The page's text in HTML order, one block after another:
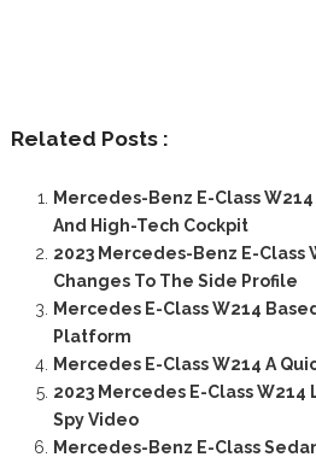
Related Posts :
Mercedes-Benz E-Class
And High-Tech Cockpit
2023 Mercedes-Benz E-Class
Changes To The Side Profile
Mercedes E-Class W214
Platform
Mercedes E-Class W214 A
2023 Mercedes E-Class W214
Spy Video
Mercedes-Benz E-Class